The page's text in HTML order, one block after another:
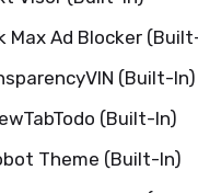
Max Ad Blocker
(Built-In)
(Built-In)
Theme (Built-In)